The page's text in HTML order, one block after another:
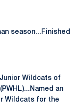
season...Finished
Wildcats of
an
Wildcats for the